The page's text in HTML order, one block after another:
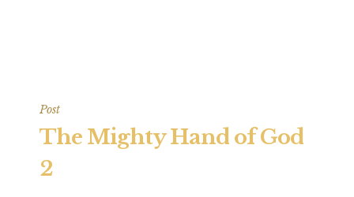
Post
The Mighty Hand of God
2